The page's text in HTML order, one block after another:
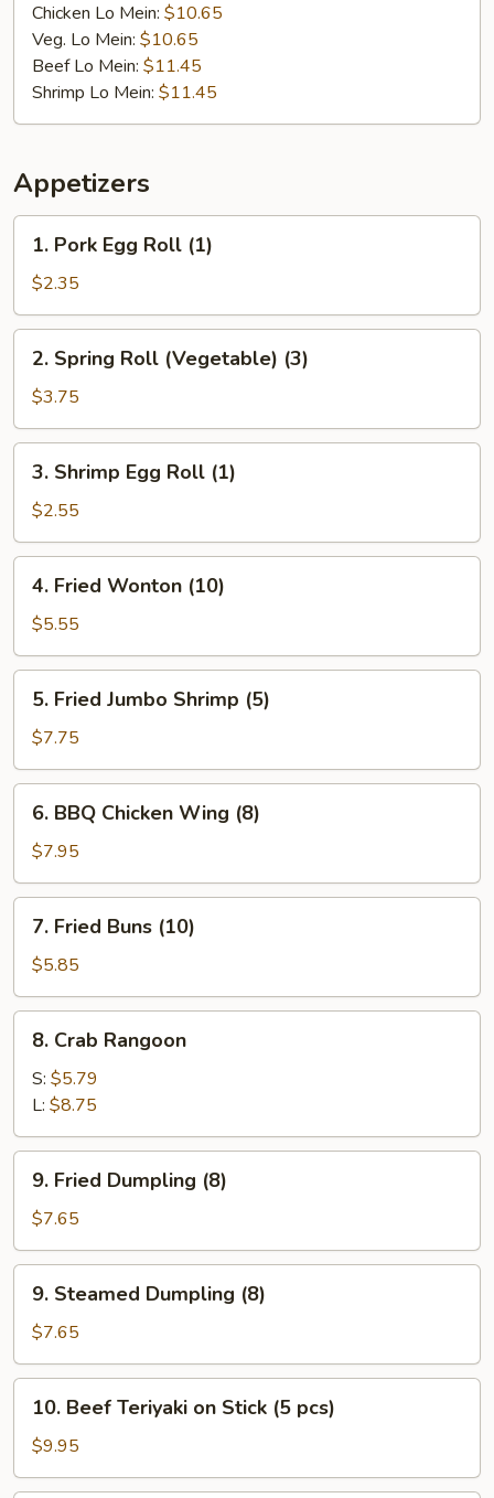
Chicken Lo Mein: $10.65
Veg. Lo Mein: $10.65
Beef Lo Mein: $11.45
Shrimp Lo Mein: $11.45
Appetizers
Pork
Egg
Roll
(1)
1. Pork Egg Roll (1)
$2.35
Spring
Roll
(Vegetable)
(3)
2. Spring Roll (Vegetable) (3)
$3.75
Shrimp
Egg
Roll
(1)
3. Shrimp Egg Roll (1)
$2.55
Fried
Wonton
(10)
4. Fried Wonton (10)
$5.55
Fried
Jumbo
Shrimp
(5)
5. Fried Jumbo Shrimp (5)
$7.75
BBQ
Chicken
Wing
(8)
6. BBQ Chicken Wing (8)
$7.95
Fried
Buns
(10)
7. Fried Buns (10)
$5.85
Crab
Rangoon
8. Crab Rangoon
S: $5.79
L: $8.75
Fried
Dumpling
(8)
9. Fried Dumpling (8)
$7.65
Steamed
Dumpling
(8)
9. Steamed Dumpling (8)
$7.65
Beef
Teriyaki
on
10. Beef Teriyaki on Stick (5 pcs)
$9.95